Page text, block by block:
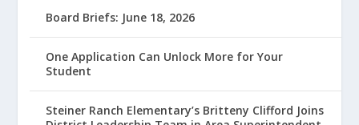
Board Briefs: June 18, 2026
One Application Can Unlock More for Your
Student
Steiner Ranch Elementary’s Britteny Clifford Joins